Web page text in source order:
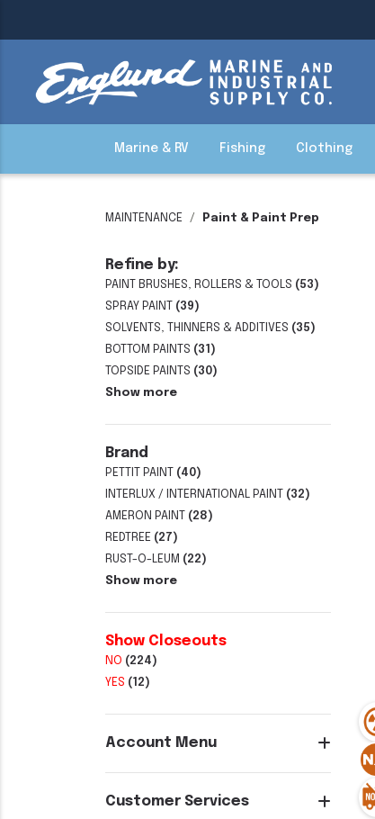
Marine & RV Fishing Clothing
MAINTENANCE Paint & Paint Prep
Refine by:
PAINT BRUSHES, ROLLERS & TOOLS (53)
SPRAY PAINT
(39)
SOLVENTS, THINNERS & ADDITIVES (35)
BOTTOM PAINTS (31)
TOPSIDE PAINTS (30)
Show more
Brand
PETTIT PAINT
(40)
INTERLUX / INTERNATIONAL PAINT
(32)
AMERON PAINT
(28)
REDTREE (27)
RUST-O-LEUM (22)
Show more
Show Closeouts
NO (224)
YES (12)
Account Menu
Customer Services